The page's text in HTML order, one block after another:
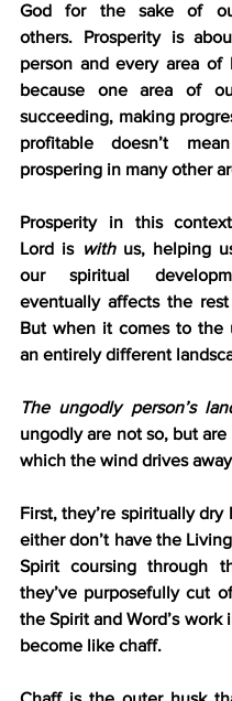
God for the sake of
others. Prosperity is
person and every area of
because one area of
succeeding, making
profitable doesn’t
prospering in many other
Prosperity in this
Lord is with us, helping
our spiritual
eventually affects the
But when it comes to the
an entirely different
The ungodly person’s
ungodly are not so, but
which the wind drives
First, they’re spiritually dry
either don’t have the
Spirit coursing through
they’ve purposefully cut
the Spirit and Word’s work
become like chaff.